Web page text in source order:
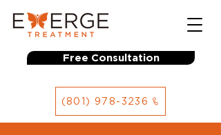
Free Consultation
(801) 978-3236